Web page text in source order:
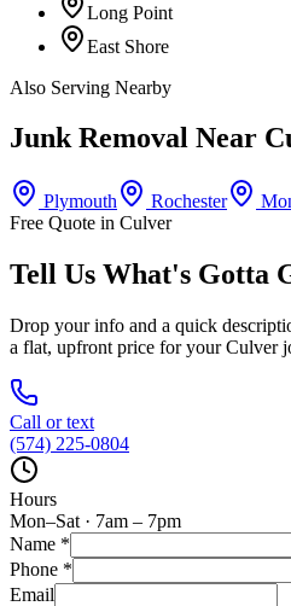
Long Point
East Shore
Also Serving Nearby
Junk Removal Near
Plymouth Rochester
Free Quote in Culver
Tell Us What's Gotta
Drop your info and a quick
a flat, upfront price for yourCulver
Call or text
(574) 225-0804
Hours
Mon–Sat · 7am – 7pm
Name *
Phone *
Email